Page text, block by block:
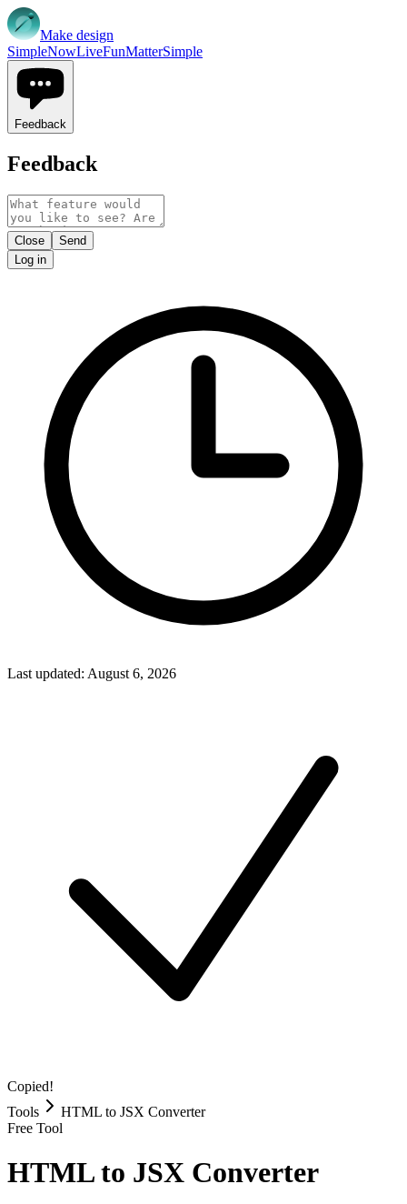
Make design
SimpleNowLiveFunMatterSimple
Feedback
Feedback
Close
Send
Log in
Last updated: August 6, 2026
Copied!
Tools
HTML to JSX Converter
Free Tool
HTML to JSX Converter